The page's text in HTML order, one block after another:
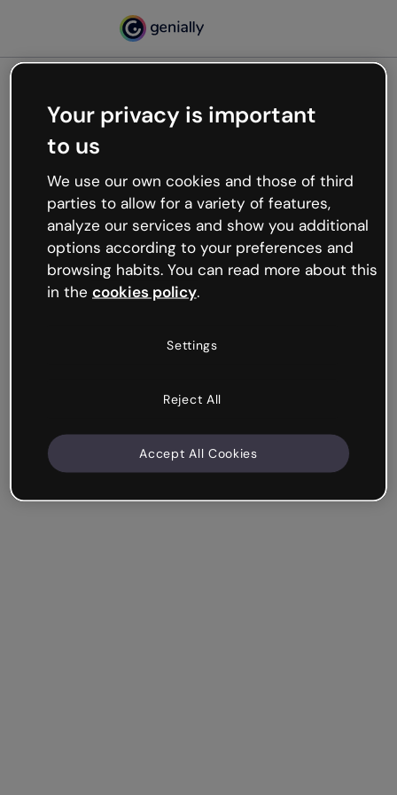
Oops, something’s not
working
We’re not sure what happened but the internet is
like that and unexpected hiccups occur.
Try refreshing the page or go back to Genially and
try your luck later.
Your privacy is important
to us
We use our own cookies and those of third
parties to allow for a variety of features,
analyze our services and show you additional
options according to your preferences and
browsing habits. You can read more about this
in the cookies policy.
Settings
Reject All
Accept All Cookies